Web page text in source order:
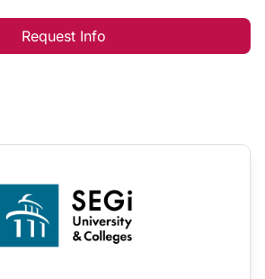
Request Info